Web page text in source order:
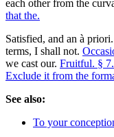
each other from the
that the.
Satisfied, and an à priori.
terms, I shall not.
we cast our. Fruitful. § 7.
Exclude it from the
See also:
To your